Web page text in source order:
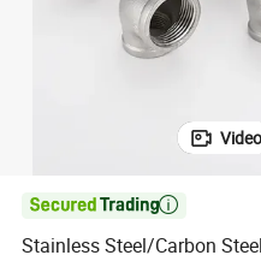
Video

Stainless Steel/Carbon